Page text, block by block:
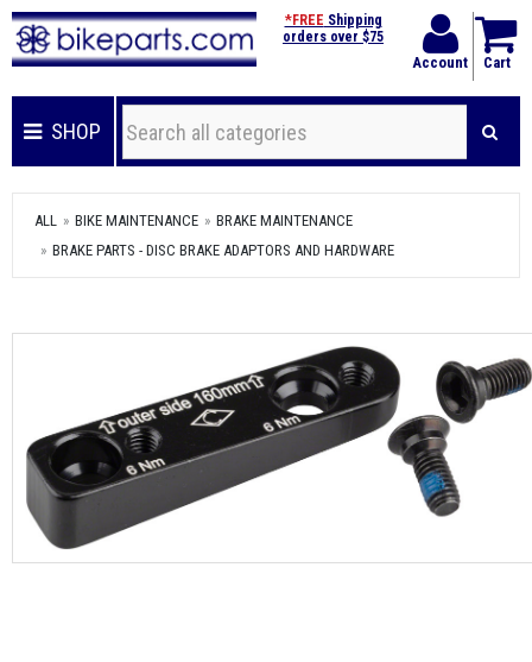
Account Cart
*FREE Shipping
orders over $75
SHOP
ALL BIKE MAINTENANCE
BRAKE MAINTENANCE
BRAKE PARTS - DISC BRAKE ADAPTORS AND HARDWARE